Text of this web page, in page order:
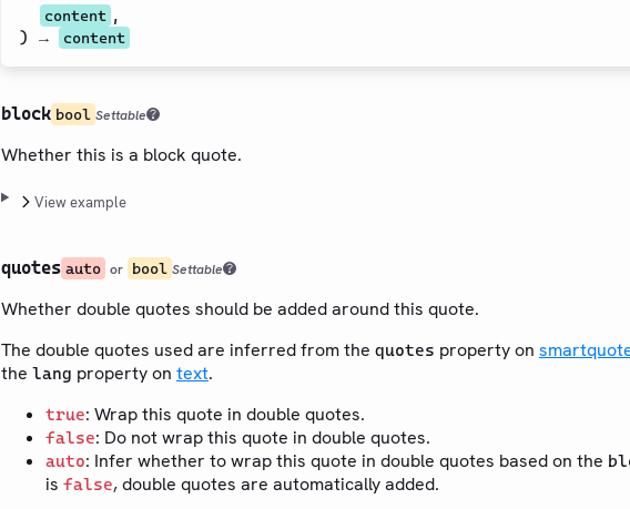
content ,
) →
content
block bool Settable
Whether this is a block quote.
View example
quotes auto or bool Settable
Whether double quotes should be added around this quote.
The double quotes used are inferred from the quotes property on
the lang property on text.
true: Wrap this quote in double quotes.
false: Do not wrap this quote in double quotes.
auto: Infer whether to wrap this quote in double quotes based on the
is false, double quotes are automatically added.